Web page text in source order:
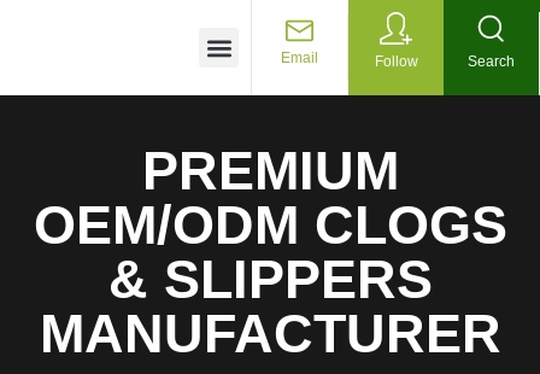
Email Follow Search
PREMIUM
OEM/ODM CLOGS
& SLIPPERS
MANUFACTURER